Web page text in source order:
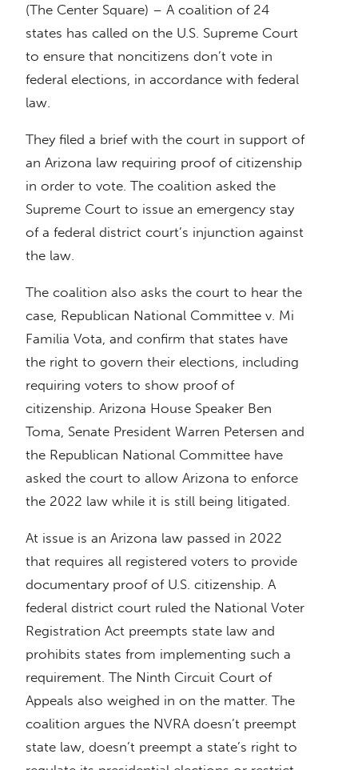
(The Center Square) – A coalition of 24
states has called on the U.S. Supreme Court
to ensure that noncitizens don’t vote in
federal elections, in accordance with federal
law.
They filed a brief with the court in support of
an Arizona law requiring proof of citizenship
in order to vote. The coalition asked the
Supreme Court to issue an emergency stay
of a federal district court’s injunction against
the law.
The coalition also asks the court to hear the
case, Republican National Committee v. Mi
Familia Vota, and confirm that states have
the right to govern their elections, including
requiring voters to show proof of
citizenship. Arizona House Speaker Ben
Toma, Senate President Warren Petersen and
the Republican National Committee have
asked the court to allow Arizona to enforce
the 2022 law while it is still being litigated.
At issue is an Arizona law passed in 2022
that requires all registered voters to provide
documentary proof of U.S. citizenship. A
federal district court ruled the National Voter
Registration Act preempts state law and
prohibits states from implementing such a
requirement. The Ninth Circuit Court of
Appeals also weighed in on the matter. The
coalition argues the NVRA doesn’t preempt
state law, doesn’t preempt a state’s right to